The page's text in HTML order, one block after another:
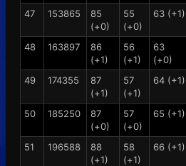
47
153865
85
(+0)
55
(+0)
63 (+1)
48
163897
86
(+1)
56
(+1)
63
(+0)
49
174355
87
(+1)
57
(+1)
64 (+1)
50
185250
87
(+0)
57
(+0)
65 (+1)
51
196588
88
(+1)
58
(+1)
66 (+1)